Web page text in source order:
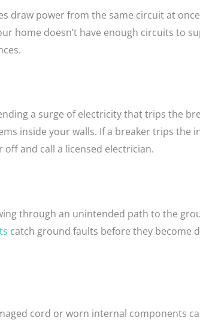
draw power from the same circuit at
home doesn’t have enough circuits to
a surge of electricity that trips the
inside your walls. If a breaker trips the
off and call a licensed electrician.
through an unintended path to the
catch ground faults before they become
cord or worn internal components